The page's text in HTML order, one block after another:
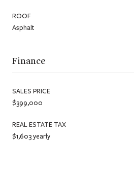
ROOF
Asphalt
Finance
SALES PRICE
$399,000
REAL ESTATE TAX
$1,603 yearly